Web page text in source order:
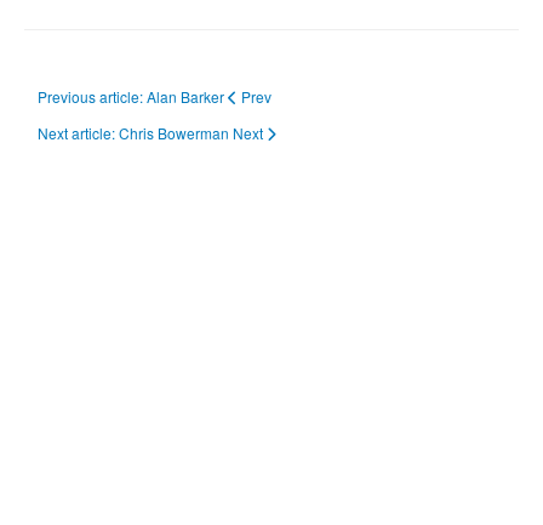
Previous article: Alan Barker
Prev
Next article: Chris Bowerman Next